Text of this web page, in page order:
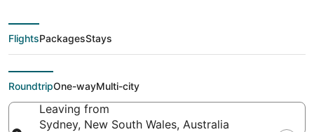
deals from Sydney
(SYD) to Abu Dhabi
(AUH)
FlightsPackagesStays
RoundtripOne-wayMulti-city
Leaving from
Sydney, New South Wales, Australia